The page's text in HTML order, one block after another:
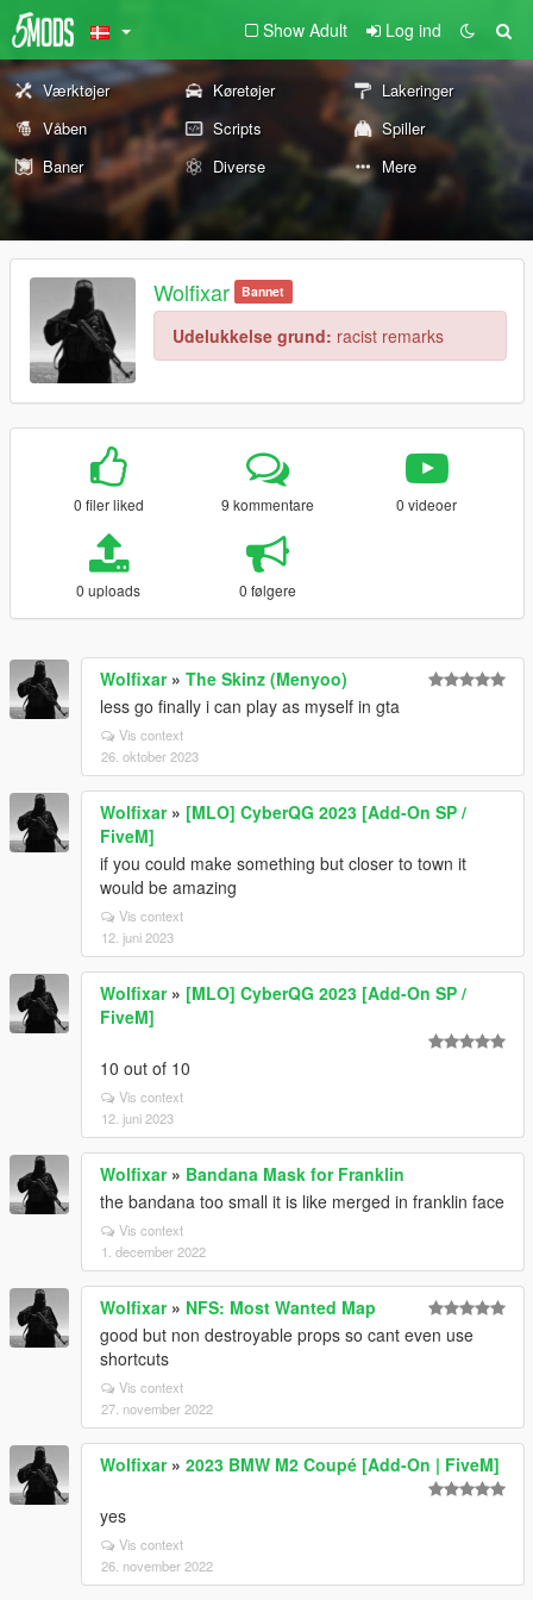
Show Adult Log ind
Værktøjer Køretøjer
Lakeringer
Våben
Scripts
Spiller
Baner
Diverse Mere
Wolfixar Bannet
Udelukkelse grund: racist remarks
0 filer liked 9 kommentare 0 videoer
0 uploads 0 følgere
Wolfixar» The Skinz (Menyoo)
less go finally i can play as myself in gta
Vis context
26. oktober 2023
Wolfixar» [MLO] CyberQG 2023 [Add-On SP /
FiveM]
if you could make something but closer to town it
would be amazing
Vis context
12. juni 2023
Wolfixar» [MLO] CyberQG 2023 [Add-On SP /
FiveM]
10 out of 10
Vis context
12. juni 2023
Wolfixar» Bandana Mask for Franklin
the bandana too small it is like merged in franklin face
Vis context
1. december 2022
Wolfixar» NFS: Most Wanted Map
good but non destroyable props so cant even use
shortcuts
Vis context
27. november 2022
Wolfixar» 2023 BMW M2 Coupé [Add-On | FiveM]
yes
Vis context
26. november 2022